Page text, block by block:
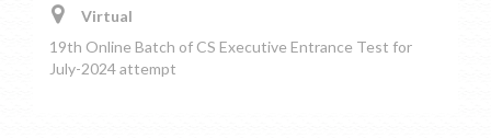
Virtual
19th Online Batch of CS Executive Entrance Test for
July-2024 attempt